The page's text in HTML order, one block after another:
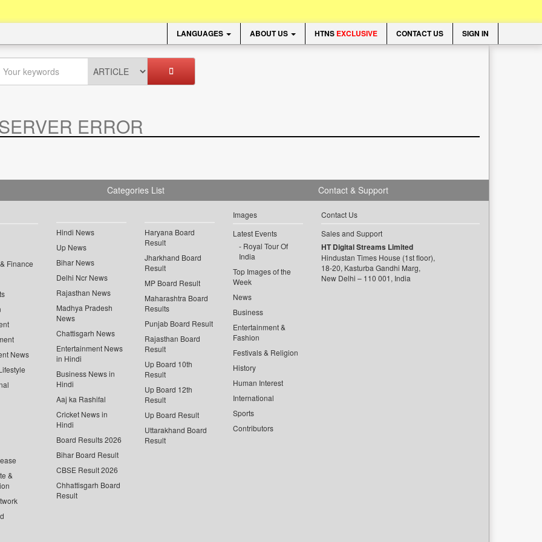
LANGUAGES ABOUT US HTNS EXCLUSIVE CONTACT US SIGN IN
ERROR
Categories List
Finance
News
&
Hindi News
Up News
Bihar News
Delhi Ncr News
Rajasthan News
Madhya Pradesh
News
Chattisgarh News
Entertainment News
in Hindi
Business News in
Hindi
Aaj ka Rashifal
Cricket News in
Hindi
Board Results 2026
Bihar Board Result
CBSE Result 2026
Chhattisgarh Board
Result
Haryana Board
Result
Jharkhand Board
Result
MP Board Result
Maharashtra Board
Results
Punjab Board Result
Rajasthan Board
Result
Up Board 10th
Result
Up Board 12th
Result
Up Board Result
Uttarakhand Board
Result
Images
Latest Events
Royal Tour Of
India
Top Images of the
Week
News
Business
Entertainment &
Fashion
Festivals & Religion
History
Human Interest
International
Sports
Contributors
Contact & Support
Contact Us
Sales and Support
HT Digital Streams Limited
Hindustan Times House (1st floor),
18-20, Kasturba Gandhi Marg,
New Delhi – 110 001, India